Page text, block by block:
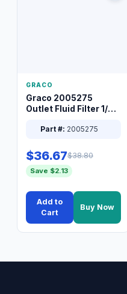
GRACO
Graco 2005275
Outlet Fluid Filter 1/4
Part #: 2005275
$36.67$38.80
Save $2.13
Add to
Cart
Buy Now